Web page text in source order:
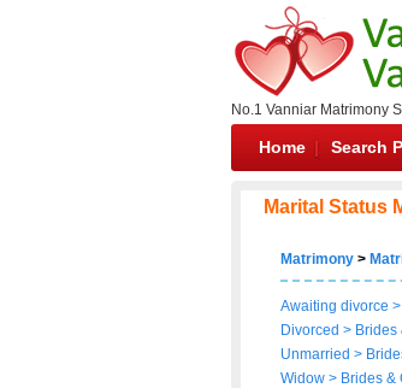
No.1 Vanniar Matrimony
Home Search
Marital Status
Matrimony >
Awaiting divorce >
Divorced > Brides
Unmarried >
Widow > Brides &